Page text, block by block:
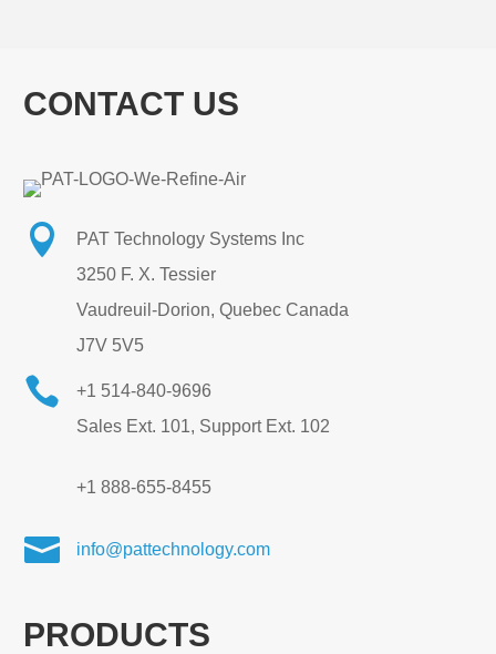
CONTACT US

PAT Technology Systems Inc
3250 F. X. Tessier
Vaudreuil-Dorion, Quebec Canada
J7V 5V5

+1 514-840-9696
Sales Ext. 101, Support Ext. 102
+1 888-655-8455
 info@pattechnology.com
PRODUCTS